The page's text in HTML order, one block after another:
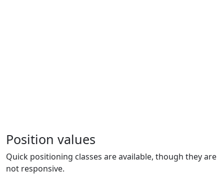
Position values
Quick positioning classes are available, though they are
not responsive.